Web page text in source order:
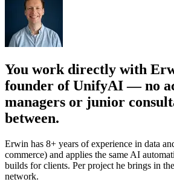
You work directly with
founder of UnifyAI — no
managers or junior
between.
Erwin has 8+ years of experience in data
commerce) and applies the same AI
builds for clients. Per project he brings in
network.